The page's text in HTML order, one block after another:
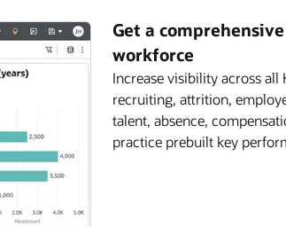
Get a
workforce
Increase visibility across all
recruiting, attrition,
talent, absence,
practice prebuilt key